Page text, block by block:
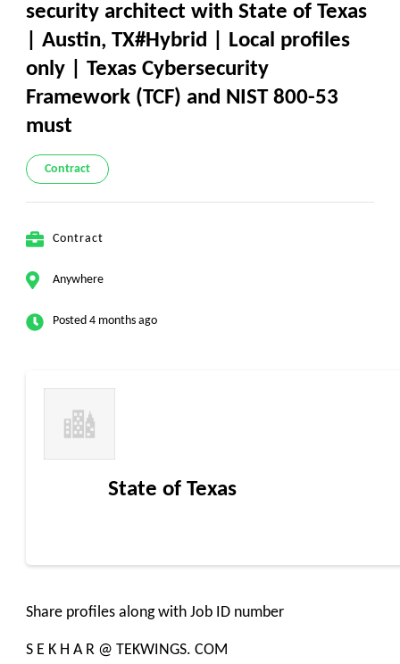
security architect with State of Texas
| Austin, TX#Hybrid | Local profiles
only | Texas Cybersecurity
Framework (TCF) and NIST 800-53
must
Contract
Contract
Anywhere
Posted 4 months ago
State of Texas
Share profiles along with Job ID number
S E K H A R @ TEKWINGS. COM